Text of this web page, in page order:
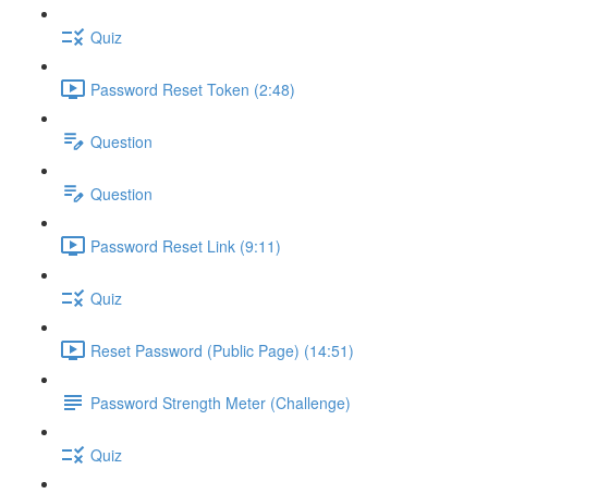
Quiz
Password Reset Token (2:48)
Question
Question
Password Reset Link (9:11)
Quiz
Reset Password (Public Page) (14:51)
Password Strength Meter (Challenge)
Quiz